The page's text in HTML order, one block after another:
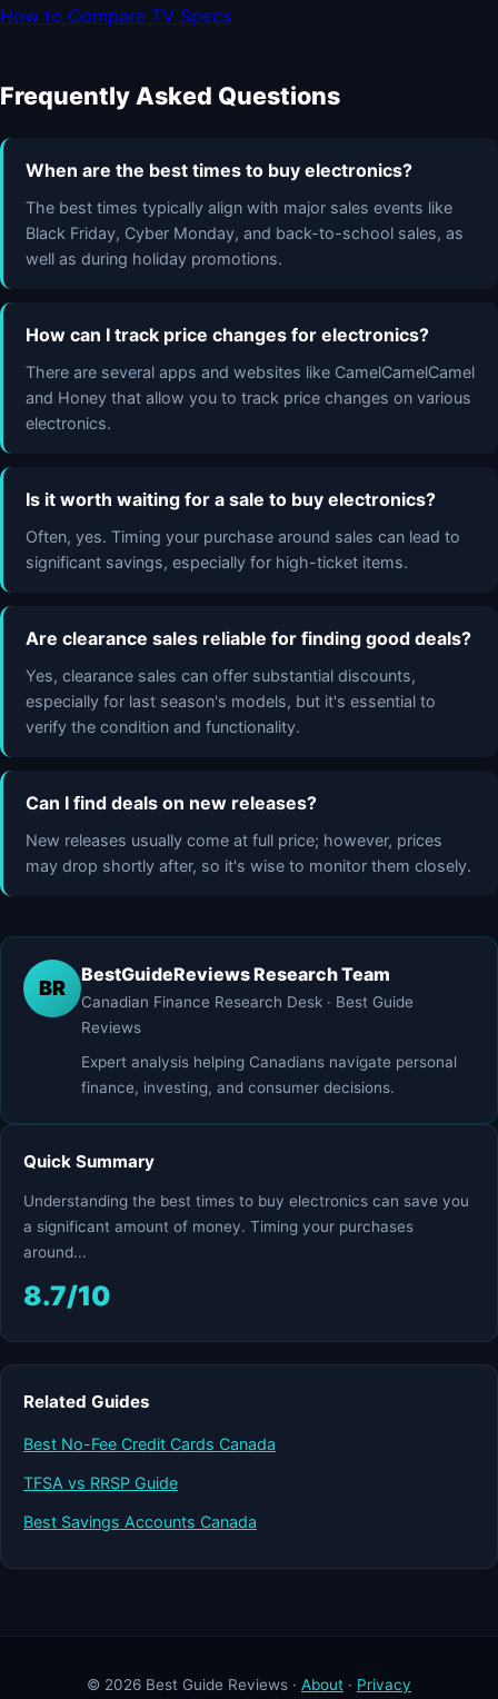
How to Compare TV Specs
Frequently Asked Questions
When are the best times to buy electronics?
The best times typically align with major sales events like
Black Friday, Cyber Monday, and back-to-school sales, as
well as during holiday promotions.
How can I track price changes for electronics?
There are several apps and websites like CamelCamelCamel
and Honey that allow you to track price changes on various
electronics.
Is it worth waiting for a sale to buy electronics?
Often, yes. Timing your purchase around sales can lead to
significant savings, especially for high-ticket items.
Are clearance sales reliable for finding good deals?
Yes, clearance sales can offer substantial discounts,
especially for last season's models, but it's essential to
verify the condition and functionality.
Can I find deals on new releases?
New releases usually come at full price; however, prices
may drop shortly after, so it's wise to monitor them closely.
BR
BestGuideReviews Research Team
Canadian Finance Research Desk · Best Guide
Reviews
Expert analysis helping Canadians navigate personal
finance, investing, and consumer decisions.
Quick Summary
Understanding the best times to buy electronics can save you
a significant amount of money. Timing your purchases
around...
8.7/10
Related Guides
Best No-Fee Credit Cards Canada
TFSA vs RRSP Guide
Best Savings Accounts Canada
© 2026 Best Guide Reviews · About · Privacy